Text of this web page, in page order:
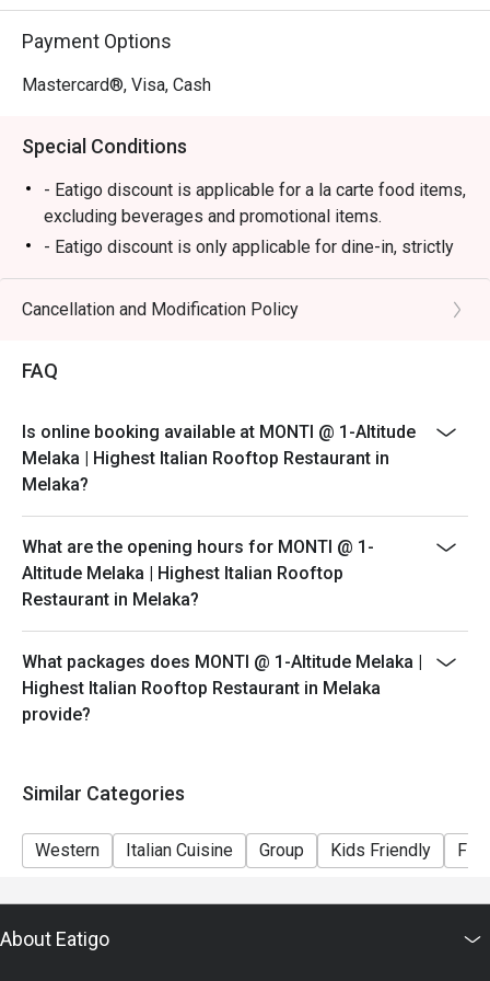
Perfect for romantic anniversary dinners, special family
celebrations, or simply impressing a date with the best
Payment Options
Mastercard®, Visa, Cash
Special Conditions
- Eatigo discount is applicable for a la carte food items,
excluding beverages and promotional items.
- Eatigo discount is only applicable for dine-in, strictly
NOT for takeaway.
- Eatigo discount applies to the number of people
more people than stated in your reservation, you may
- Seating preference is subject to the restaurant's
discretion. The restaurant may ask you to wait during
peak hours.
- Please show your reservation code upon arrival.
Cancellation and Modification Policy
FAQ
Is online booking available at MONTI @ 1-Altitude
Melaka | Highest Italian Rooftop Restaurant in
Melaka?
What are the opening hours for MONTI @ 1-
Altitude Melaka | Highest Italian Rooftop
Restaurant in Melaka?
What packages does MONTI @ 1-Altitude Melaka |
Highest Italian Rooftop Restaurant in Melaka
provide?
Similar Categories
Western Italian Cuisine Group Kids Friendly
About Eatigo